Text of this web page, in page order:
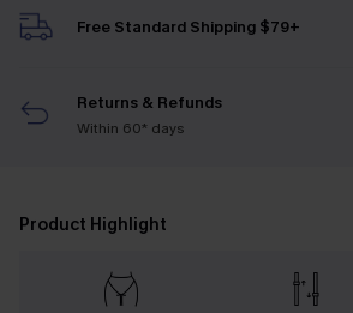
Free Standard Shipping $79+
Returns & Refunds
Within 60* days
Product Highlight